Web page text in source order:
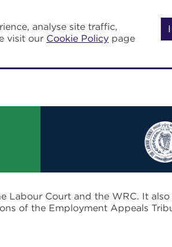
analyse site traffic,
visit our Cookie Policy page
Court and the WRC. It
of the Employment Appeals